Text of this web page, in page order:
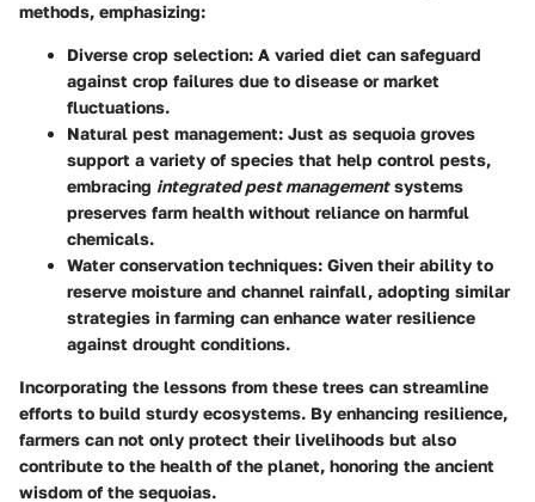
methods, emphasizing:
Diverse crop selection: A varied diet can safeguard
against crop failures due to disease or market
fluctuations.
Natural pest management: Just as sequoia groves
support a variety of species that help control pests,
embracing integrated pest managementsystems
preserves farm health without reliance on harmful
chemicals.
Water conservation techniques: Given their ability to
reserve moisture and channel rainfall, adopting similar
strategies in farming can enhance water resilience
against drought conditions.
Incorporating the lessons from these trees can streamline
efforts to build sturdy ecosystems. By enhancing resilience,
farmers can not only protect their livelihoods but also
contribute to the health of the planet, honoring the ancient
wisdom of the sequoias.